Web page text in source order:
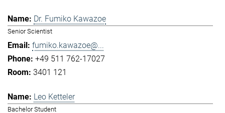
Dr. Fumiko Kawazoe
Senior Scientist
fumiko.kawazoe@...
+49 511 762-17027
3401 121
Leo Ketteler
Bachelor Student